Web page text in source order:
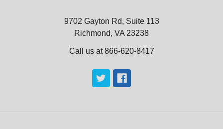
9702 Gayton Rd, Suite 113
Richmond, VA 23238
Call us at 866-620-8417